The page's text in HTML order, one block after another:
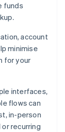
funds
account
minimise
for your
interfaces,
flows can
in-person
recurring